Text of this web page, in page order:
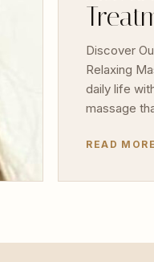
Discover
Relaxing
daily life
massage
READ MORE